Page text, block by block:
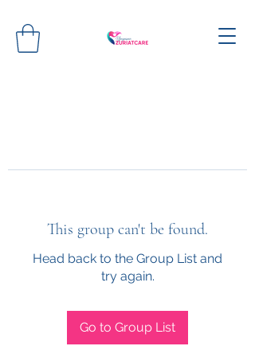
This group can't be found.
Head back to the Group List and
try again.
Go to Group List